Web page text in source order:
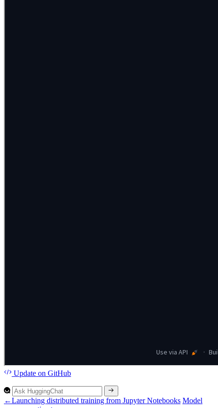
Update on GitHub
←Launching distributed training from Jupyter Notebooks Model